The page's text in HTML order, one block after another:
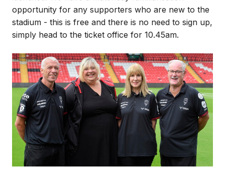
opportunity for any supporters who are new to the
stadium - this is free and there is no need to sign up,
simply head to the ticket office for 10.45am.
Image